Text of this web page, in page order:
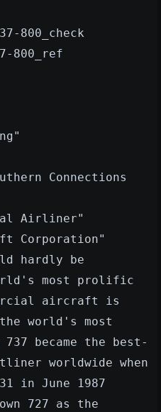
800_check
800_ref
Connections
Airliner"
Corporation"
hardly be
most prolific
aircraft is
world's most
became the best-
worldwide when
in June 1987
727 as the